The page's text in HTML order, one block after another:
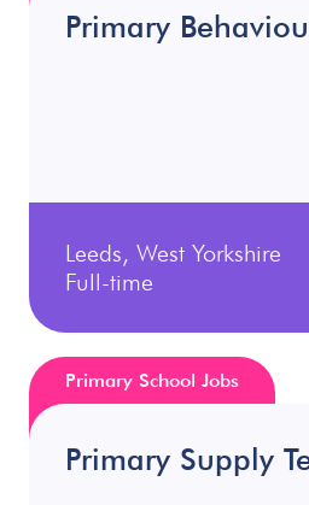
Primary
Leeds, West Yorkshire
Full-time
Primary Supply
Primary School Jobs